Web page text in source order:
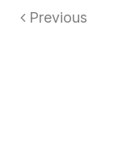
Previous